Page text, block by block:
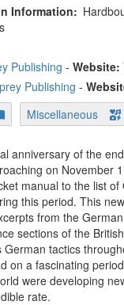
Information
Publishing - Website:
Publishing -
Miscellaneous
anniversary of the
on November
manual to the list of
this period. This
from the
sections of the
tactics
on a fascinating
were developing
rate.